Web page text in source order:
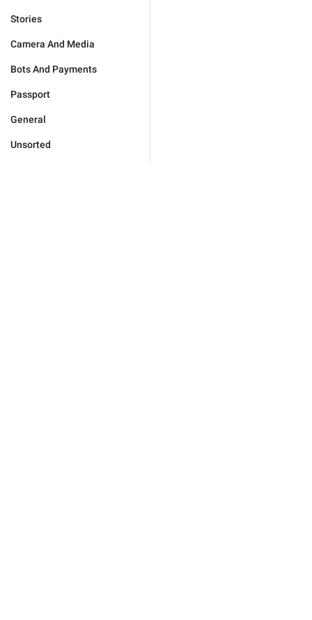
Stories
Camera And Media
Bots And Payments
Passport
General
Unsorted